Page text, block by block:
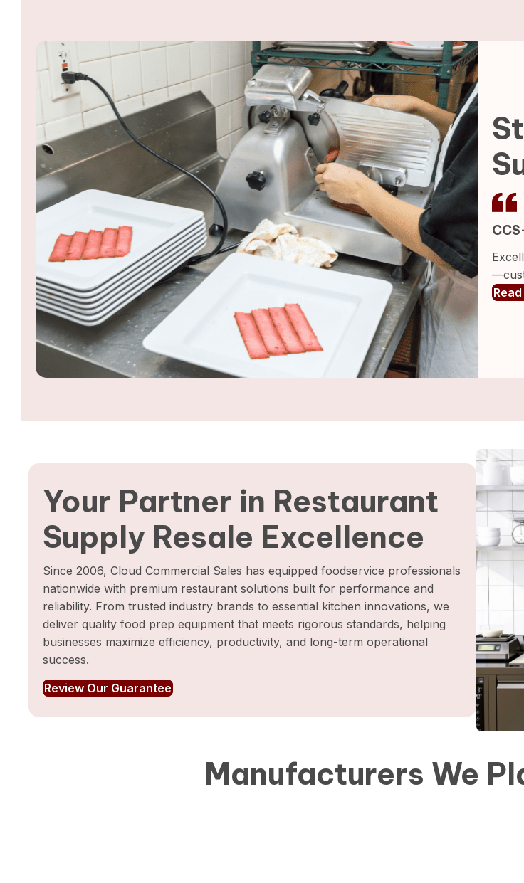
Your Partner in Restaurant
Supply Resale Excellence
Since 2006, Cloud Commercial Sales has equipped foodservice professionals
nationwide with premium restaurant solutions built for performance and
reliability. From trusted industry brands to essential kitchen innovations, we
deliver quality food prep equipment that meets rigorous standards, helping
businesses maximize efficiency, productivity, and long-term operational
success.
Review Our Guarantee
Manufacturers We